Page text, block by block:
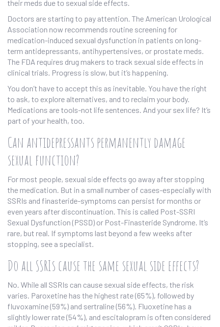
their meds due to sexual side effects.
Doctors are starting to pay attention. The American Urological
Association now recommends routine screening for
medication-induced sexual dysfunction in patients on long-
term antidepressants, antihypertensives, or prostate meds.
The FDA requires drug makers to track sexual side effects in
clinical trials. Progress is slow, but it’s happening.
You don’t have to accept this as inevitable. You have the right
to ask, to explore alternatives, and to reclaim your body.
Medications are tools-not life sentences. And your sex life? It’s
part of your health, too.
Can antidepressants permanently damage
sexual function?
For most people, sexual side effects go away after stopping
the medication. But in a small number of cases-especially with
SSRIs and finasteride-symptoms can persist for months or
even years after discontinuation. This is called Post-SSRI
Sexual Dysfunction (PSSD) or Post-Finasteride Syndrome. It’s
rare, but real. If symptoms last beyond a few weeks after
stopping, see a specialist.
Do all SSRIs cause the same sexual side effects?
No. While all SSRIs can cause sexual side effects, the risk
varies. Paroxetine has the highest rate (65%), followed by
fluvoxamine (59%) and sertraline (56%). Fluoxetine has a
slightly lower rate (54%), and escitalopram is often considered